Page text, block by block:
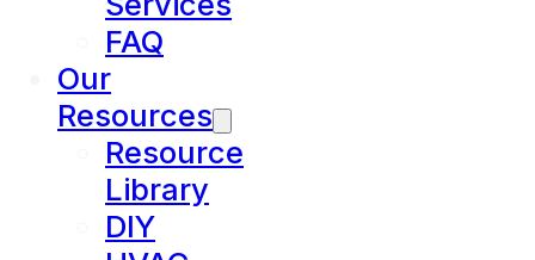
FAQ
Our
Resources
Resource
Library
DIY